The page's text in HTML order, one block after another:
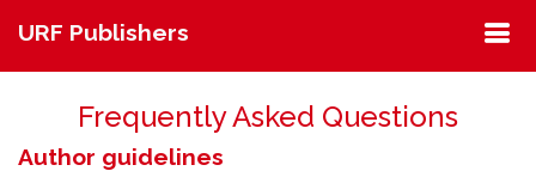
URF Publishers
Frequently Asked Questions
Author guidelines